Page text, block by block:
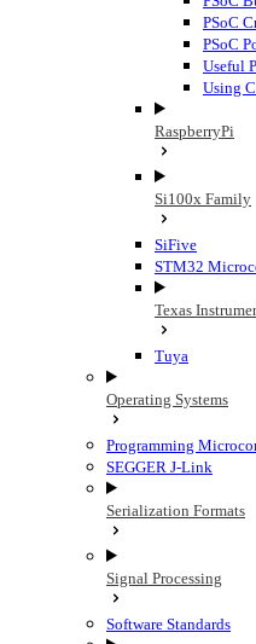
PSoC
PSoC
Useful
Using
RaspberryPi
Si100x Family
SiFive
STM32
Texas
Tuya
Operating Systems
Programming
SEGGER J-Link
Serialization Formats
Signal Processing
Software Standards